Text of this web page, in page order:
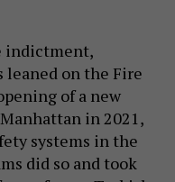
indictment,
leaned on the Fire
of a new
in 2021,
systems in the
did so and took